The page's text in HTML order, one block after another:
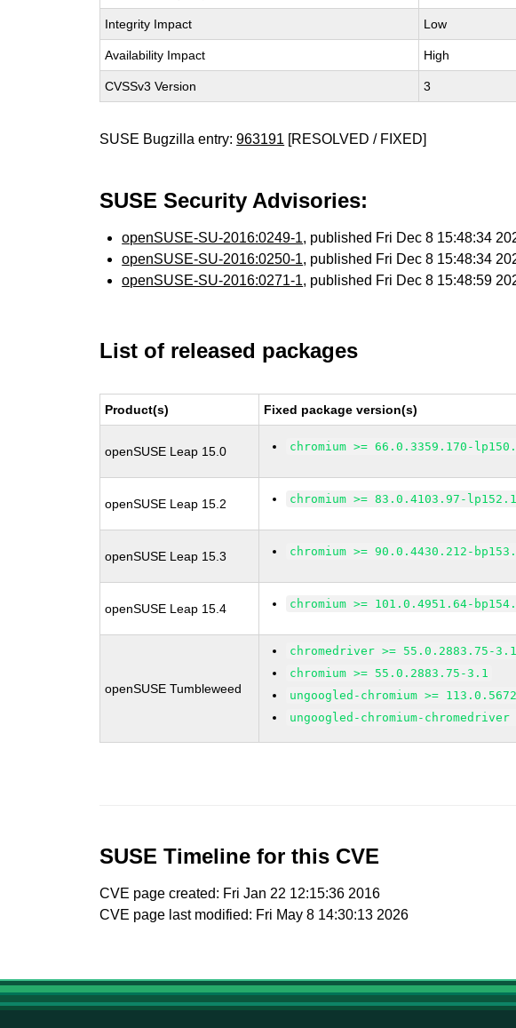
Integrity Impact Low
Availability Impact High
CVSSv3 Version 3
SUSE Bugzilla entry:963191 [RESOLVED / FIXED]
SUSE Security Advisories:
openSUSE-SU-2016:0249-1, published Fri Dec 8 15:48:34
openSUSE-SU-2016:0250-1, published Fri Dec 8 15:48:34
openSUSE-SU-2016:0271-1, published Fri Dec 8 15:48:59
List of released packages
Product(s) Fixed package version(s)
openSUSE Leap 15.0 chromium >= 66.0.3359.170-
openSUSE Leap 15.2 chromium >= 83.0.4103.97-
openSUSE Leap 15.3 chromium >= 90.0.4430.212-
openSUSE Leap 15.4 chromium >= 101.0.4951.64-
openSUSE Tumbleweed
chromedriver >= 55.0.2883.75-3.1
chromium >= 55.0.2883.75-3.1
ungoogled-chromium >=
ungoogled-chromium-
SUSE Timeline for this CVE
CVE page created: Fri Jan 22 12:15:36 2016
CVE page last modified: Fri May 8 14:30:13 2026